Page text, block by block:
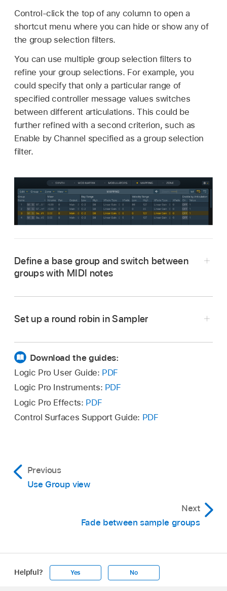
Control-click the top of any column to open a
shortcut menu where you can hide or show any of
the group selection filters.
You can use multiple group selection filters to
refine your group selections. For example, you
could specify that only a particular range of
specified controller message values switches
between different articulations. This could be
further refined with a second criterion, such as
Enable by Channel specified as a group selection
filter.
Define a base group and switch between
groups with MIDI notes
In Group view, Control-click the top of any
can hide or show any of the Enable by… filters
and other group parameter settings.
menu.
Note:
You can choose to hide or show
Set up a round robin in Sampler
Download the guides:
Logic Pro User Guide: PDF
Logic Pro Instruments: PDF
Logic Pro Effects: PDF
Control Surfaces Support Guide: PDF
Previous
Use Group view
Next
Fade between sample groups
Helpful? Yes No